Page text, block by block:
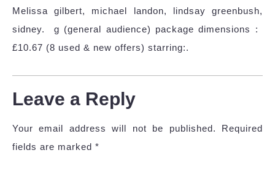
Melissa gilbert, michael landon, lindsay greenbush,
sidney. ‎ g (general audience) package dimensions ‏ :
£10.67 (8 used & new offers) starring:.
Leave a Reply
Your email address will not be published.
Required
fields are marked *